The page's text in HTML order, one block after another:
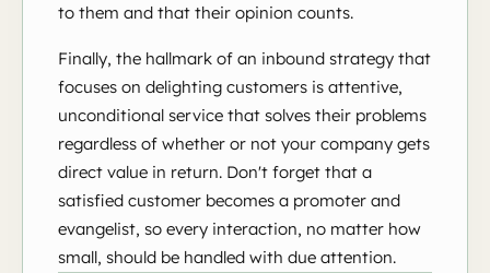
to them and that their opinion counts.
Finally, the hallmark of an inbound strategy that
focuses on delighting customers is attentive,
unconditional service that solves their problems
regardless of whether or not your company gets
direct value in return. Don't forget that a
satisfied customer becomes a promoter and
evangelist, so every interaction, no matter how
small, should be handled with due attention.